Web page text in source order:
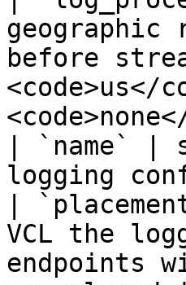
geographic
before
<code>us</
| `name` |
logging
|
VCL the
endpoints